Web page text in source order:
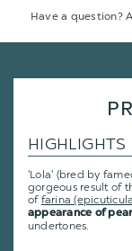
Have a question?
HIGHLIGHTS
'Lola' (bred by
gorgeous result of
of farina
appearance of
undertones.